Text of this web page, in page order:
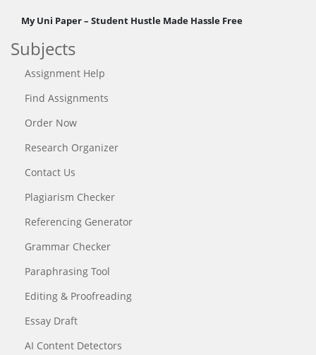
My Uni Paper – Student Hustle Made Hassle Free
Subjects
Assignment Help
Find Assignments
Order Now
Research Organizer
Contact Us
Plagiarism Checker
Referencing Generator
Grammar Checker
Paraphrasing Tool
Editing & Proofreading
Essay Draft
AI Content Detectors